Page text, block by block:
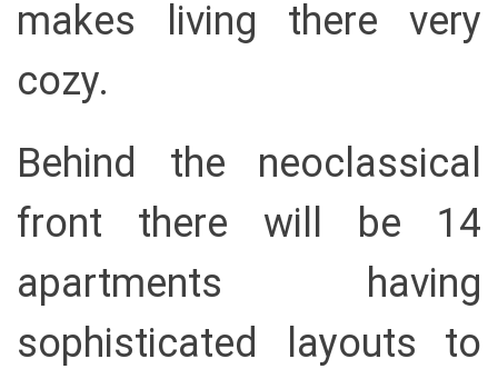
makes living there very
cozy.
Behind the neoclassical
front there will be 14
apartments having
sophisticated layouts to